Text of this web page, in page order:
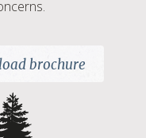
brochure